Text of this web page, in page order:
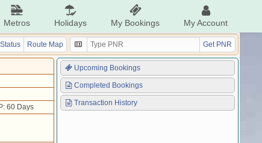
Metros Holidays My Bookings My Account
Route Map Get PNR
60 Days
Upcoming Bookings
Completed Bookings
Transaction History